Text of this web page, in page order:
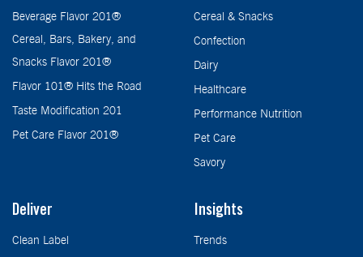
Beverage Flavor 201®
Cereal, Bars, Bakery, and
Snacks Flavor 201®
Flavor 101® Hits the Road
Taste Modification 201
Pet Care Flavor 201®
Cereal & Snacks
Confection
Dairy
Healthcare
Performance Nutrition
Pet Care
Savory
Deliver
Clean Label
Insights
Trends